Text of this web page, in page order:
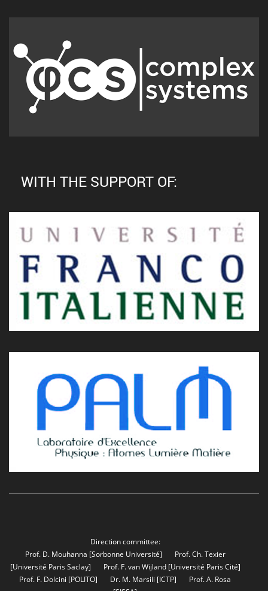
WITH THE SUPPORT OF:
Direction committee:
Prof. D. Mouhanna [Sorbonne Université] Prof. Ch. Texier
[Université Paris Saclay] Prof. F. van Wijland[Université Paris Cité]
Prof. F. Dolcini [POLITO] Dr. M. Marsili [ICTP]
Prof. A. Rosa